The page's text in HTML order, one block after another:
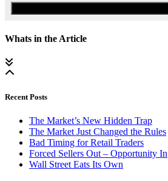
Whats in the Article
Recent Posts
The Market’s New Hidden Trap
The Market Just Changed the Rules
Bad Timing for Retail Traders
Forced Sellers Out – Opportunity In
Wall Street Eats Its Own